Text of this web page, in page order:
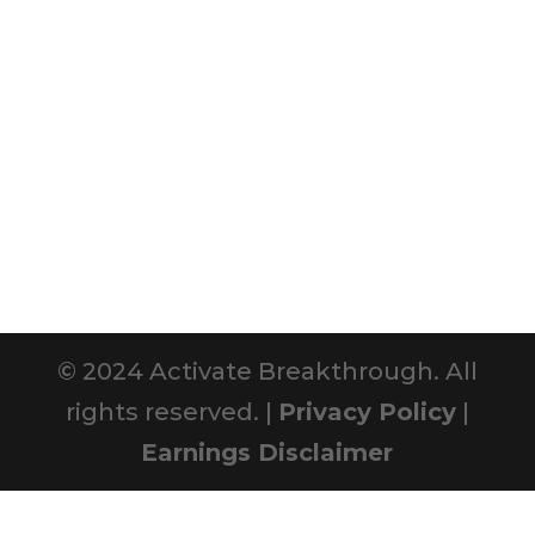
© 2024 Activate Breakthrough. All
rights reserved. | Privacy Policy|
Earnings Disclaimer